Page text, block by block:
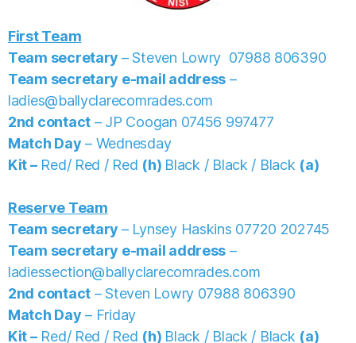
First Team
Team secretary – Steven Lowry 07988 806390
Team secretary e-mail address –
ladies@ballyclarecomrades.com
2nd contact – JP Coogan 07456 997477
Match Day – Wednesday
Kit –Red/ Red / Red (h) Black / Black / Black (a)
Reserve Team
Team secretary – Lynsey Haskins 07720 202745
Team secretary e-mail address –
ladiessection@ballyclarecomrades.com
2nd contact – Steven Lowry 07988 806390
Match Day – Friday
Kit –Red/ Red / Red (h) Black / Black / Black (a)